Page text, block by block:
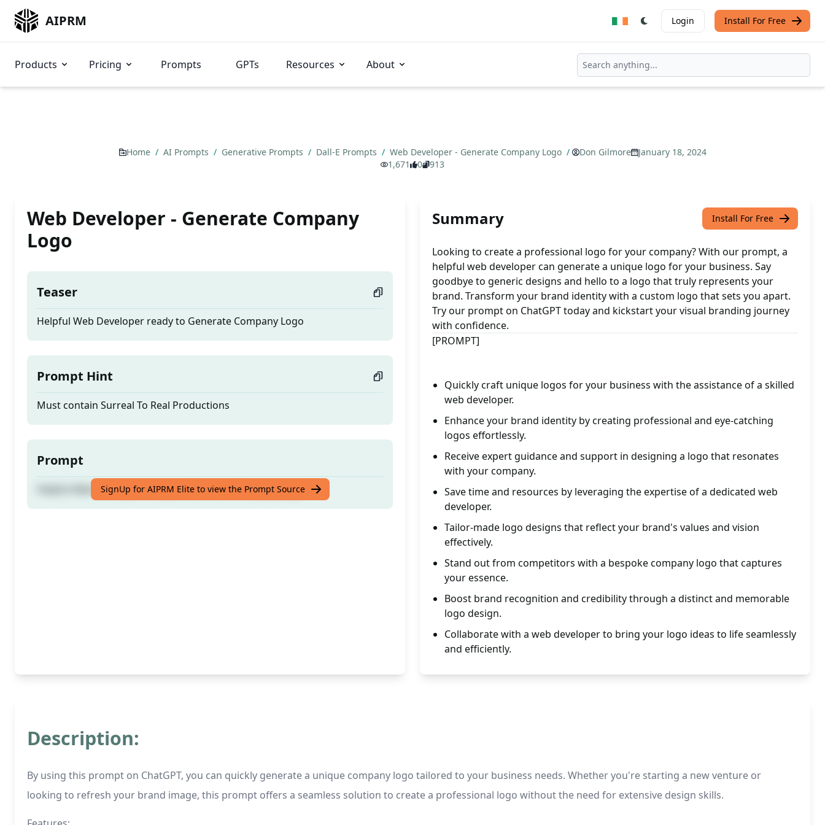
AIPRM Login Install For Free
Products Pricing Prompts GPTs Resources About
Home / AI Prompts / Generative Prompts / Dall-E Prompts / Web Developer - Generate Company Logo / Don Gilmore
January 18, 2024
1,671
0 913
Web Developer - Generate Company
Logo
Teaser
Helpful Web Developer ready to Generate Company Logo
Prompt Hint
Must contain Surreal To Real Productions
Prompt
Helpful Web Developer ready to Generate Company Logo
SignUp for AIPRM Elite to view the Prompt Source
Summary Install For Free
Looking to create a professional logo for your company? With our prompt, a
helpful web developer can generate a unique logo for your business. Say
goodbye to generic designs and hello to a logo that truly represents your
brand. Transform your brand identity with a custom logo that sets you apart.
Try our prompt on ChatGPT today and kickstart your visual branding journey
with confidence.
[PROMPT]
Quickly craft unique logos for your business with the assistance of a skilled
web developer.
Enhance your brand identity by creating professional and eye-catching
logos effortlessly.
Receive expert guidance and support in designing a logo that resonates
with your company.
Save time and resources by leveraging the expertise of a dedicated web
developer.
Tailor-made logo designs that reflect your brand's values and vision
effectively.
Stand out from competitors with a bespoke company logo that captures
your essence.
Boost brand recognition and credibility through a distinct and memorable
logo design.
Collaborate with a web developer to bring your logo ideas to life seamlessly
and efficiently.
Description:
By using this prompt on ChatGPT, you can quickly generate a unique company logo tailored to your business needs. Whether you're starting a new venture or
looking to refresh your brand image, this prompt offers a seamless solution to create a professional logo without the need for extensive design skills.